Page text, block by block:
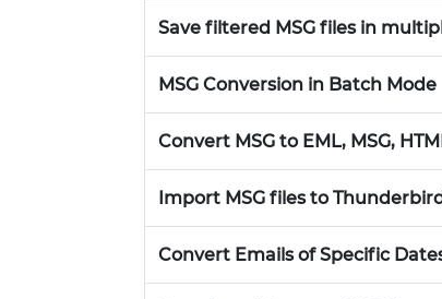
Save filtered MSG files in
MSG Conversion in Batch Mode
Convert MSG to EML, MSG,
Import MSG files to
Convert Emails of Specific